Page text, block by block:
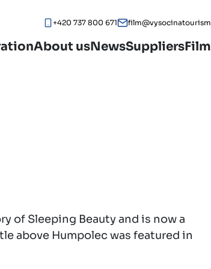
+420 737 800 671
About usNewsSuppliers
of Sleeping Beauty and is now a
above Humpolec was featured in